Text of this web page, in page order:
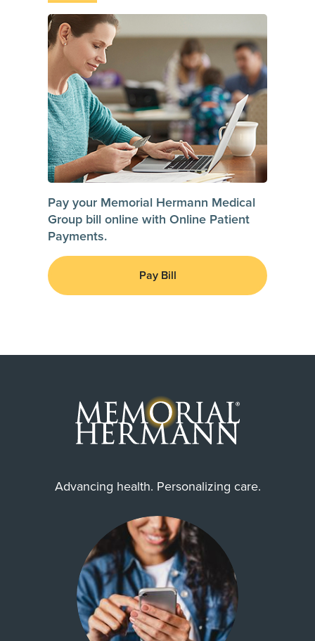
Pay your Memorial Hermann Medical
Group bill online with Online Patient
Payments.
Pay Bill
Advancing health. Personalizing care.